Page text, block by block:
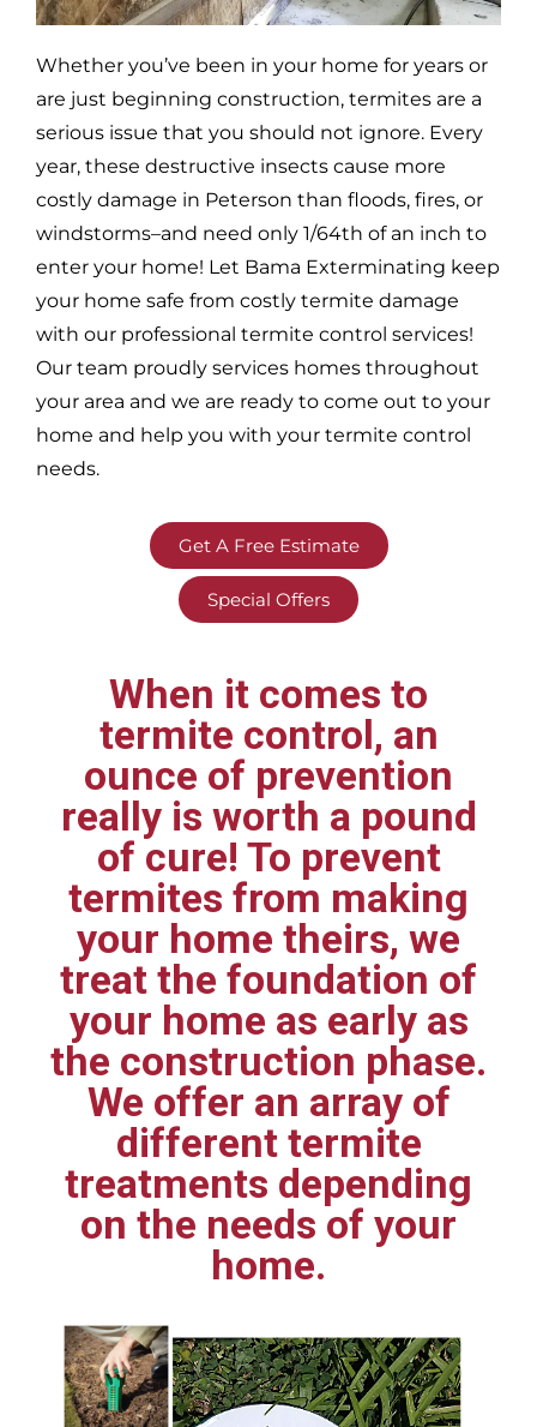
Whether you’ve been in your home for years or
are just beginning construction, termites are a
serious issue that you should not ignore. Every
year, these destructive insects cause more
costly damage in Peterson than floods, fires, or
windstorms–and need only 1/64th of an inch to
enter your home! Let Bama Exterminating keep
your home safe from costly termite damage
with our professional termite control services!
Our team proudly services homes throughout
your area and we are ready to come out to your
home and help you with your termite control
needs.
Get A Free Estimate
Special Offers
When it comes to
termite control, an
ounce of prevention
really is worth a pound
of cure! To prevent
termites from making
your home theirs, we
treat the foundation of
your home as early as
the construction phase.
We offer an array of
different termite
treatments depending
on the needs of your
home.